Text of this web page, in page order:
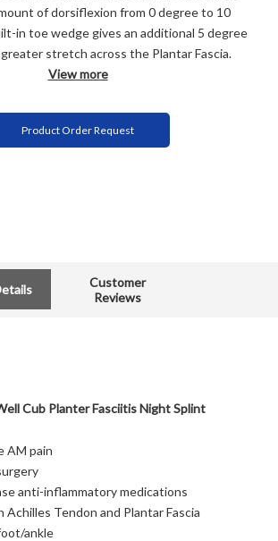
of dorsiflexion from 0 degree to 10
in toe wedge gives an additional 5 degree
stretch across the Plantar Fascia.
View more
Product Order Request
Customer
Reviews
Cub Planter Fasciitis Night Splint
AM pain
anti-inflammatory medications
Achilles Tendon and Plantar Fascia
ankle